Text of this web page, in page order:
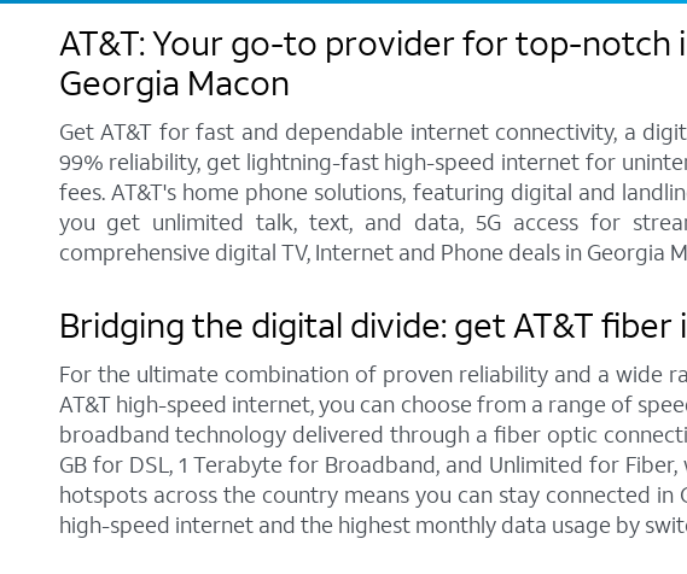
AT&T: Your go-to provider for top-
Georgia Macon
Get AT&T for fast and dependable internet connectivity, a
99% reliability, get lightning-fast high-speed internet for
fees. AT&T's home phone solutions, featuring digital and
you get unlimited talk, text, and data, 5G access for
comprehensive digital TV, Internet and Phone deals in Georgia
Bridging the digital divide: get AT&T
For the ultimate combination of proven reliability and a wide
AT&T high-speed internet, you can choose from a range of
broadband technology delivered through a fiber optic
GB for DSL, 1 Terabyte for Broadband, and Unlimited for
hotspots across the country means you can stay connected
high-speed internet and the highest monthly data usage by